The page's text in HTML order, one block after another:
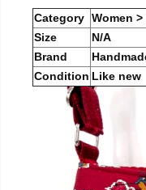
Category Women
Size
N/A
Brand
Condition Like new